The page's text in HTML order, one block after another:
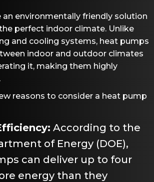
an environmentally friendly solution
perfect indoor climate. Unlike
and cooling systems, heat pumps
indoor and outdoor climates
it, making them highly
reasons to consider a heat pump
According to the
of Energy (DOE),
can deliver up to four
energy than they